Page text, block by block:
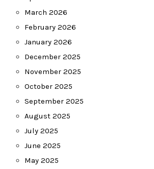
March 2026
February 2026
January 2026
December 2025
November 2025
October 2025
September 2025
August 2025
July 2025
June 2025
May 2025